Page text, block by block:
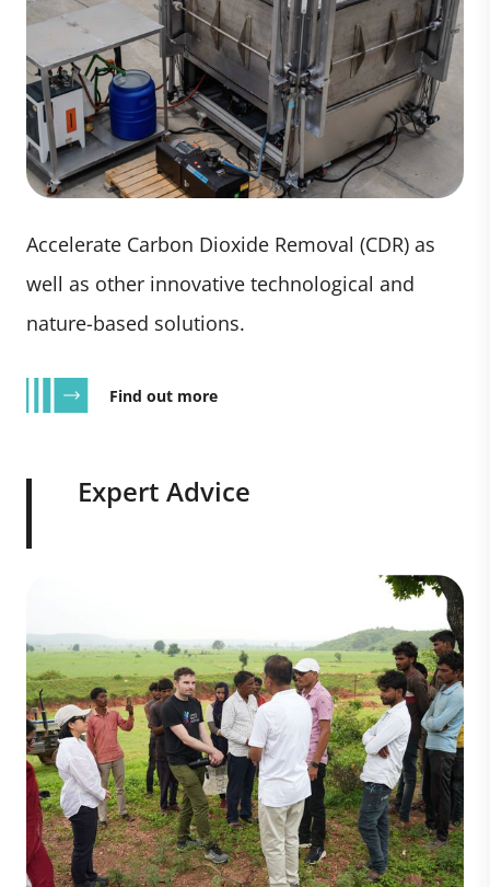
Accelerate Carbon Dioxide Removal (CDR) as
well as other innovative technological and
nature-based solutions.
Find out more
Expert Advice